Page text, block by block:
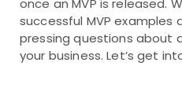
once an MVP is released.
successful MVP examples
pressing questions about
your business. Let’s get